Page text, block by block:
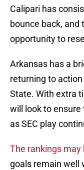
Calipari has
bounce back, and
opportunity to
Arkansas has a
returning to
State. With extra
will look to ensure
as SEC play
The rankings may
goals remain well